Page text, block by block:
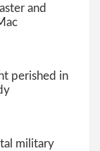
and
perished in
military